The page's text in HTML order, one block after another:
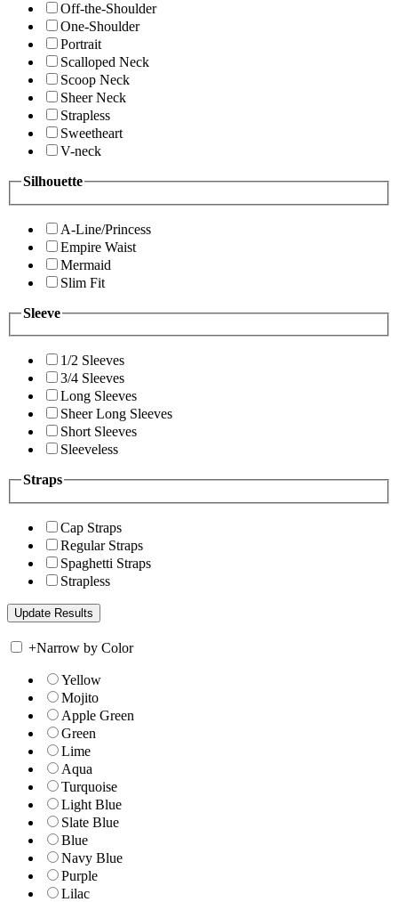
Off-the-Shoulder
One-Shoulder
Portrait
Scalloped Neck
Scoop Neck
Sheer Neck
Strapless
Sweetheart
V-neck
Silhouette
A-Line/Princess
Empire Waist
Mermaid
Slim Fit
Sleeve
1/2 Sleeves
3/4 Sleeves
Long Sleeves
Sheer Long Sleeves
Short Sleeves
Sleeveless
Straps
Cap Straps
Regular Straps
Spaghetti Straps
Strapless
+Narrow by Color
Yellow
Mojito
Apple Green
Green
Lime
Aqua
Turquoise
Light Blue
Slate Blue
Blue
Navy Blue
Purple
Lilac